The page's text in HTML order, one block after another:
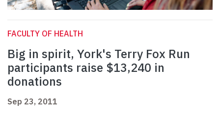
FACULTY OF HEALTH
Big in spirit, York's Terry Fox Run
participants raise $13,240 in
donations
Sep 23, 2011